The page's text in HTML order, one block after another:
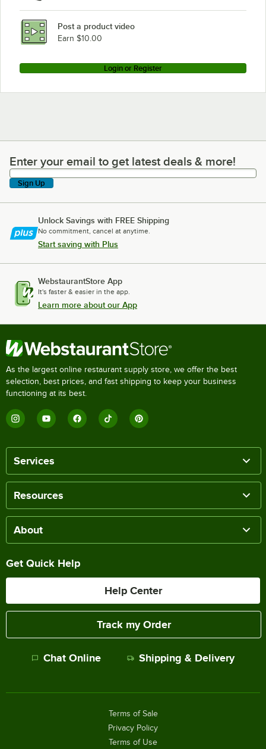
Post a product video
Earn $10.00
Login or Register
Enter your email to get latest deals & more!
Enter your email to get latest deals & more!
Sign Up
Unlock Savings with FREE Shipping
No commitment, cancel at anytime.
Start saving with Plus
WebstaurantStore App
It's faster & easier in the app.
Learn more about our App
As the largest online restaurant supply store, we offer the best
selection, best prices, and fast shipping to keep your business
functioning at its best.
Services
Resources
About
Get Quick Help
Help Center
Track my Order
Chat Online Shipping & Delivery
Terms of Sale
Privacy Policy
Terms of Use